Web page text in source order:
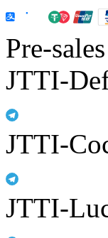
Pre-
JTTI-
JTTI-
JTTI-